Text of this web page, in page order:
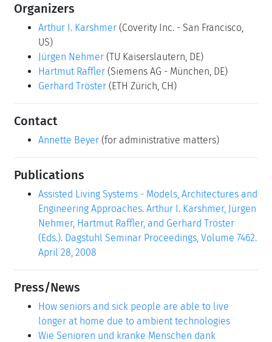
Organizers
Arthur I. Karshmer (Coverity Inc. - San Francisco,
US)
Jürgen Nehmer (TU Kaiserslautern, DE)
Hartmut Raffler (Siemens AG - München, DE)
Gerhard Tröster (ETH Zürich, CH)
Contact
Annette Beyer (for administrative matters)
Publications
Assisted Living Systems - Models, Architectures and
Engineering Approaches. Arthur I. Karshmer, Jürgen
Nehmer, Hartmut Raffler, and Gerhard Tröster
(Eds.). Dagstuhl Seminar Proceedings, Volume 7462.
April 28, 2008
Press/News
How seniors and sick people are able to live
longer at home due to ambient technologies
Wie Senioren und kranke Menschen dank